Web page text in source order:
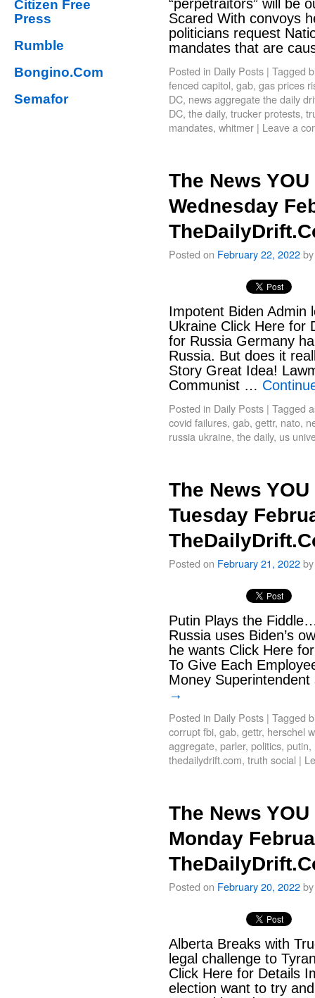
Citizen Free
Press
Rumble
Bongino.Com
Semafor
“perpetraitors” will be
Scared With convoys
politicians request
mandates that are
Posted in Daily Posts | Tagged
fenced capitol, gab, gas prices
DC, news aggregate the daily
DC, the daily, trucker protests,
mandates, whitmer | Leave a
The News
Wednesday
Posted on February 22, 2022by
Impotent Biden Admin
Ukraine Click Here for
for Russia Germany
Russia. But does it
Story Great Idea!
Communist …
Posted in Daily Posts | Tagged
covid failures, gab, gettr, nato,
russia ukraine, the daily, us
The News
Tuesday
Posted on February 21, 2022by
Putin Plays the
Russia uses Biden’s
he wants Click Here
To Give Each
Money
→
Posted in Daily Posts | Tagged
corrupt fbi, gab, gettr, herschel
aggregate, parler, politics, putin,
thedailydrift.com, truth social |
The News
Monday
Posted on February 20, 2022by
Alberta Breaks with
legal challenge to
Click Here for Details
election want to try